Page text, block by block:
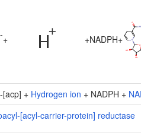
+ +NADPH+
[acp] + Hydrogen ion + NADPH +
[acyl-carrier-protein] reductase